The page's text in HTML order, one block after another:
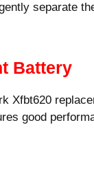
separate
Battery
Xfbt620
good